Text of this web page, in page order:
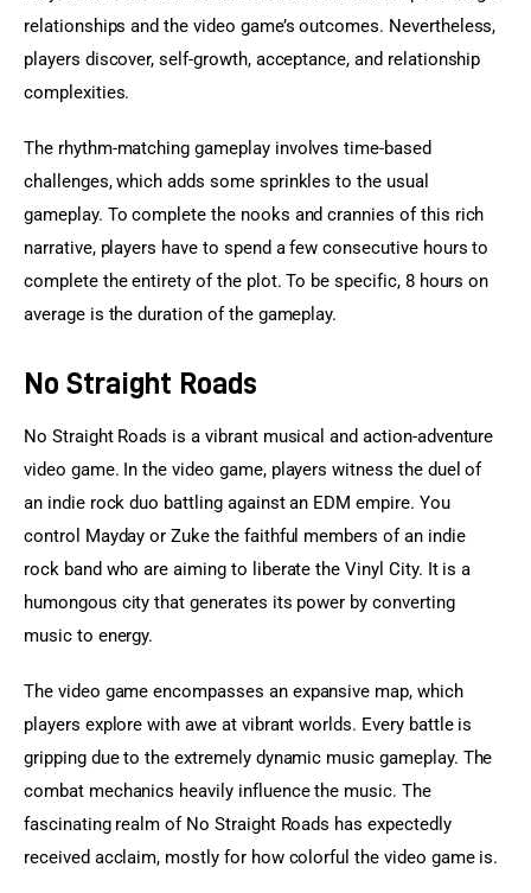
relationships and the video game’s outcomes. Nevertheless,
players discover, self-growth, acceptance, and relationship
complexities.
The rhythm-matching gameplay involves time-based
challenges, which adds some sprinkles to the usual
gameplay. To complete the nooks and crannies of this rich
narrative, players have to spend a few consecutive hours to
complete the entirety of the plot. To be specific, 8 hours on
average is the duration of the gameplay.
No Straight Roads
No Straight Roads is a vibrant musical and action-adventure
video game. In the video game, players witness the duel of
an indie rock duo battling against an EDM empire. You
control Mayday or Zuke the faithful members of an indie
rock band who are aiming to liberate the Vinyl City. It is a
humongous city that generates its power by converting
music to energy.
The video game encompasses an expansive map, which
players explore with awe at vibrant worlds. Every battle is
gripping due to the extremely dynamic music gameplay. The
combat mechanics heavily influence the music. The
fascinating realm of No Straight Roads has expectedly
received acclaim, mostly for how colorful the video game is.